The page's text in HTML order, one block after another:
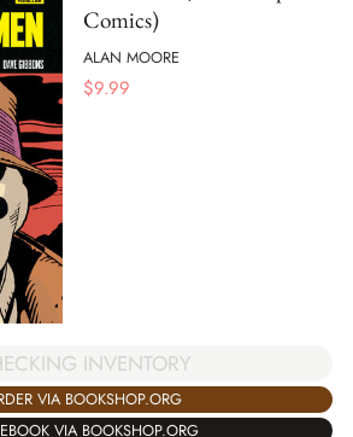
Comics)
ALAN MOORE
$9.99
INVENTORY
VIA BOOKSHOP.ORG
VIA BOOKSHOP.ORG